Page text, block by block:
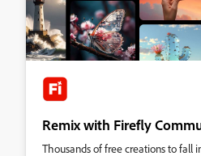
Remix with Firefly
Thousands of free creations to fall